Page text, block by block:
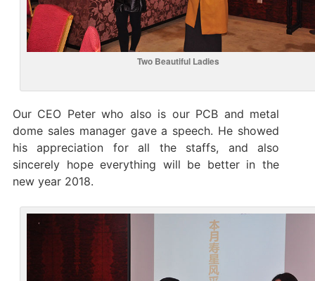
Two Beautiful Ladies
Our CEO Peter who also is our PCB and metal
dome sales manager gave a speech. He showed
his appreciation for all the staffs, and also
sincerely hope everything will be better in the
new year 2018.